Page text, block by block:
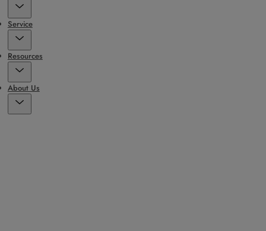
Service
Resources
About Us